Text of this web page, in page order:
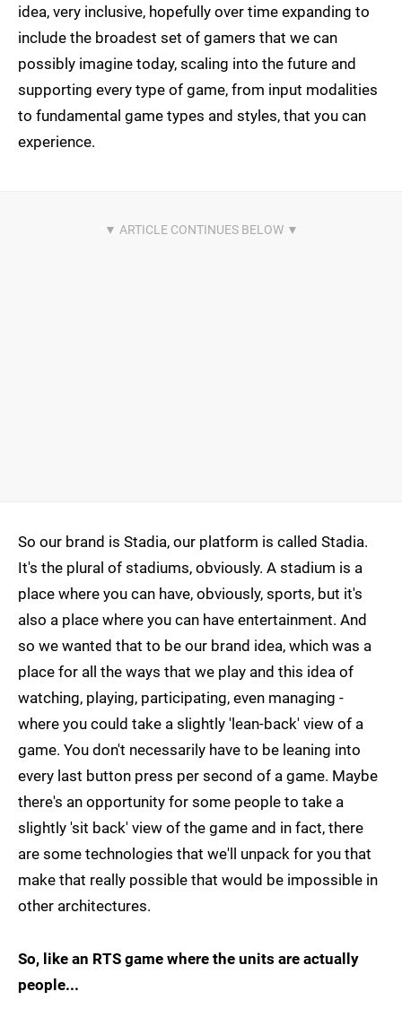
idea, very inclusive, hopefully over time expanding to
include the broadest set of gamers that we can
possibly imagine today, scaling into the future and
supporting every type of game, from input modalities
to fundamental game types and styles, that you can
experience.
So our brand is Stadia, our platform is called Stadia.
It's the plural of stadiums, obviously. A stadium is a
place where you can have, obviously, sports, but it's
also a place where you can have entertainment. And
so we wanted that to be our brand idea, which was a
place for all the ways that we play and this idea of
watching, playing, participating, even managing -
where you could take a slightly 'lean-back' view of a
game. You don't necessarily have to be leaning into
every last button press per second of a game. Maybe
there's an opportunity for some people to take a
slightly 'sit back' view of the game and in fact, there
are some technologies that we'll unpack for you that
make that really possible that would be impossible in
other architectures.
So, like an RTS game where the units are actually
people...